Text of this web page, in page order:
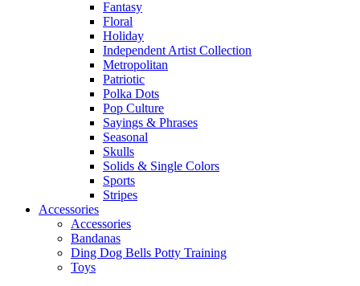
Fantasy
Floral
Holiday
Independent Artist Collection
Metropolitan
Patriotic
Polka Dots
Pop Culture
Sayings & Phrases
Seasonal
Skulls
Solids & Single Colors
Sports
Stripes
Accessories
Accessories
Bandanas
Ding Dog Bells Potty Training
Toys